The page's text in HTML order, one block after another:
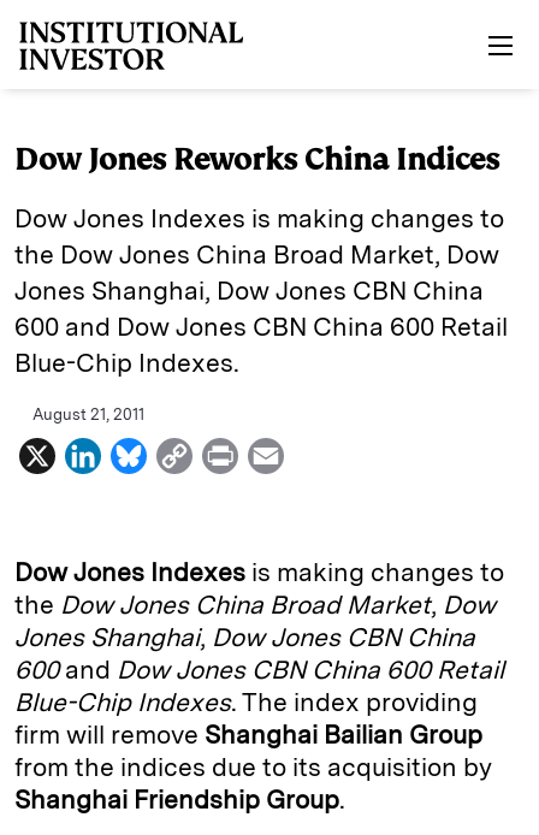
Dow Jones Reworks China Indices
Dow Jones Indexes is making changes to
the Dow Jones China Broad Market, Dow
Jones Shanghai, Dow Jones CBN China
600 and Dow Jones CBN China 600 Retail
Blue-Chip Indexes.
August 21, 2011
X
L
k
e
d
I
n
B
e
s
k
y
C
y
L
i
n
k
P
n
t
i
l
Dow Jones Indexes is making changes to
the Dow Jones China Broad Market, Dow
Jones Shanghai, Dow Jones CBN China
600and Dow Jones CBN China 600 Retail
Blue-Chip Indexes. The index providing
firm will remove Shanghai Bailian Group
from the indices due to its acquisition by
Shanghai Friendship Group.